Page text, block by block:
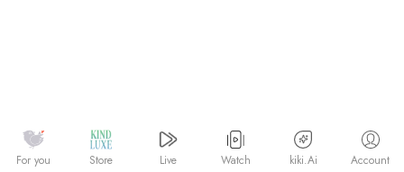
For you Store Live Watch kiki.Ai Account